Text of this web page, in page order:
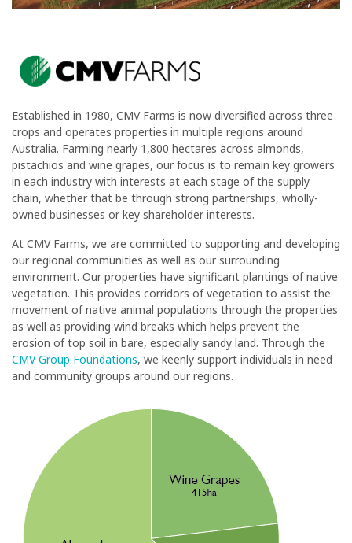
Established in 1980, CMV Farms is now diversified across three
crops and operates properties in multiple regions around
Australia. Farming nearly 1,800 hectares across almonds,
pistachios and wine grapes, our focus is to remain key growers
in each industry with interests at each stage of the supply
chain, whether that be through strong partnerships, wholly-
owned businesses or key shareholder interests.
At CMV Farms, we are committed to supporting and developing
our regional communities as well as our surrounding
environment. Our properties have significant plantings of native
vegetation. This provides corridors of vegetation to assist the
movement of native animal populations through the properties
as well as providing wind breaks which helps prevent the
erosion of top soil in bare, especially sandy land. Through the
CMV Group Foundations, we keenly support individuals in need
and community groups around our regions.